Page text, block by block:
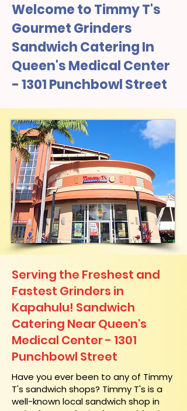
Welcome to Timmy T's
Gourmet Grinders
Sandwich Catering In
Queen's Medical Center
- 1301 Punchbowl Street
Serving the Freshest and
Fastest Grinders in
Kapahulu! Sandwich
Catering Near​ Queen's
Medical Center - 1301
Punchbowl Street
​Have you ever been to any of Timmy
T's sandwich shops? Timmy T's is a
well-known local sandwich shop in